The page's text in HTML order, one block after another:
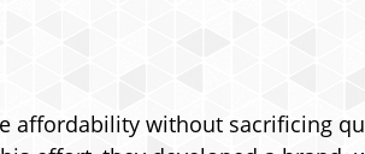
without sacrificing